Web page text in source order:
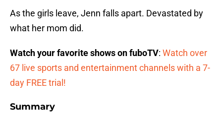
As the girls leave, Jenn falls apart. Devastated by
what her mom did.
Watch your favorite shows on fuboTV: Watch over
67 live sports and entertainment channels with a 7-
day FREE trial!
Summary